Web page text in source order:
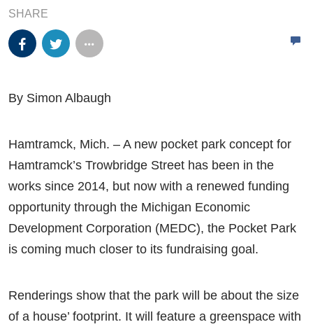
SHARE
By Simon Albaugh
Hamtramck, Mich. – A new pocket park concept for
Hamtramck’s Trowbridge Street has been in the
works since 2014, but now with a renewed funding
opportunity through the Michigan Economic
Development Corporation (MEDC), the Pocket Park
is coming much closer to its fundraising goal.
Renderings show that the park will be about the size
of a house’ footprint. It will feature a greenspace with